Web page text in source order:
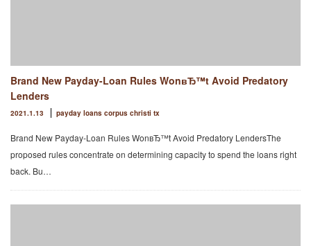
Brand New Payday-Loan Rules WonвЂ™t Avoid Predatory
Lenders
2021.1.13 payday loans corpus christi tx
Brand New Payday-Loan Rules WonвЂ™t Avoid Predatory LendersThe
proposed rules concentrate on determining capacity to spend the loans right
back. Bu…